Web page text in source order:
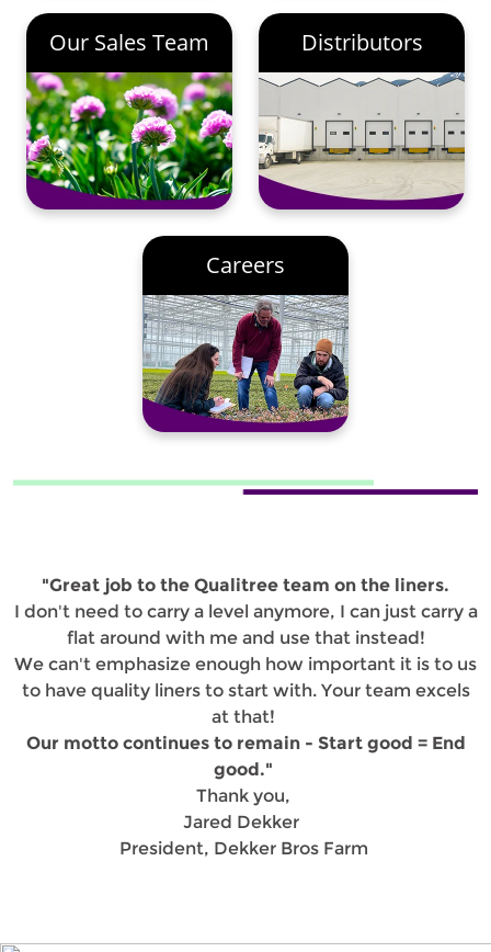
Our Sales Team Distributors
Careers
"Great job to the Qualitree team on the liners.
I don't need to carry a level anymore, I can just carry a
flat around with me and use that instead!
We can't emphasize enough how important it is to us
to have quality liners to start with. Your team excels
at that!
Our motto continues to remain - Start good = End
good."
Thank you,
Jared Dekker
President, Dekker Bros Farm